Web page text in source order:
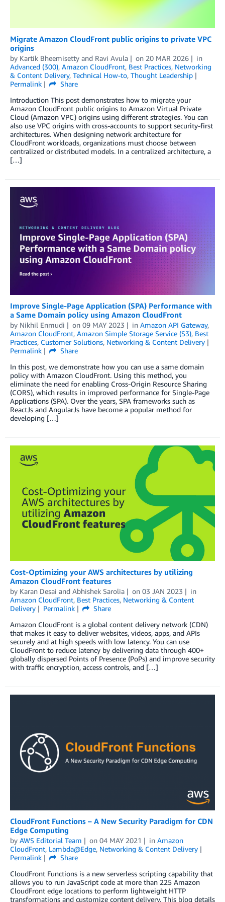
Migrate Amazon CloudFront public origins to private VPC
origins
by Kartik Bheemisetty and Ravi Avula on 20 MAR 2026
in
Advanced (300), Amazon CloudFront, Best Practices, Networking
& Content Delivery, Technical How-to, Thought Leadership
Permalink
Share
Introduction This post demonstrates how to migrate your
Amazon CloudFront public origins to Amazon Virtual Private
Cloud (Amazon VPC) origins using different strategies. You can
also use VPC origins with cross-accounts to support security-first
architectures. When designing network architecture for
CloudFront workloads, organizations must choose between
centralized or distributed models. In a centralized architecture, a
[…]
Improve Single-Page Application (SPA) Performance with
a Same Domain policy using Amazon CloudFront
by Nikhil Enmudi on 09 MAY 2023 in Amazon API Gateway,
Amazon CloudFront, Amazon Simple Storage Service (S3), Best
Practices, Customer Solutions, Networking & Content Delivery
Permalink
Share
In this post, we demonstrate how you can use a same domain
policy with Amazon CloudFront. Using this method, you
eliminate the need for enabling Cross-Origin Resource Sharing
(CORS), which results in improved performance for Single-Page
Applications (SPA). Over the years, SPA frameworks such as
ReactJs and AngularJs have become a popular method for
developing […]
Cost-Optimizing your AWS architectures by utilizing
Amazon CloudFront features
by Karan Desai and Abhishek Sarolia on 03 JAN 2023
in
Amazon CloudFront, Best Practices, Networking & Content
Delivery
Permalink
Share
Amazon CloudFront is a global content delivery network (CDN)
that makes it easy to deliver websites, videos, apps, and APIs
securely and at high speeds with low latency. You can use
CloudFront to reduce latency by delivering data through 400+
globally dispersed Points of Presence (PoPs) and improve security
with traffic encryption, access controls, and […]
CloudFront Functions – A New Security Paradigm for CDN
Edge Computing
by AWS Editorial Team on 04 MAY 2021 in Amazon
CloudFront, Lambda@Edge, Networking & Content Delivery
Permalink
Share
CloudFront Functions is a new serverless scripting capability that
allows you to run JavaScript code at more than 225 Amazon
CloudFront edge locations to perform lightweight HTTP
transformations and customize content delivery. This blog details